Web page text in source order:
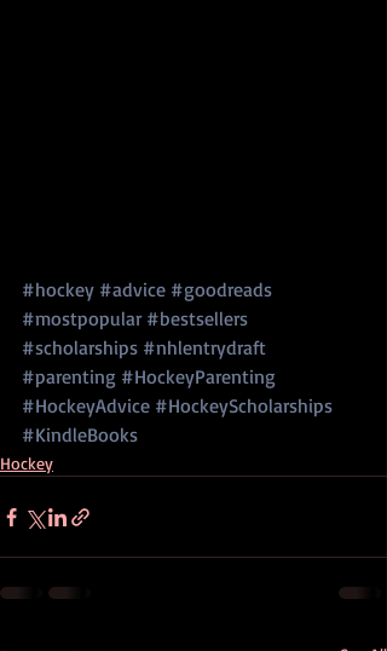
#hockey #advice #goodreads
#mostpopular #bestsellers
#scholarships #nhlentrydraft
#parenting #HockeyParenting
#HockeyAdvice #HockeyScholarships
#KindleBooks
Hockey